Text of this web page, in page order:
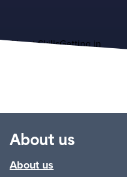
AboutSkillsGetting in
About us
About us